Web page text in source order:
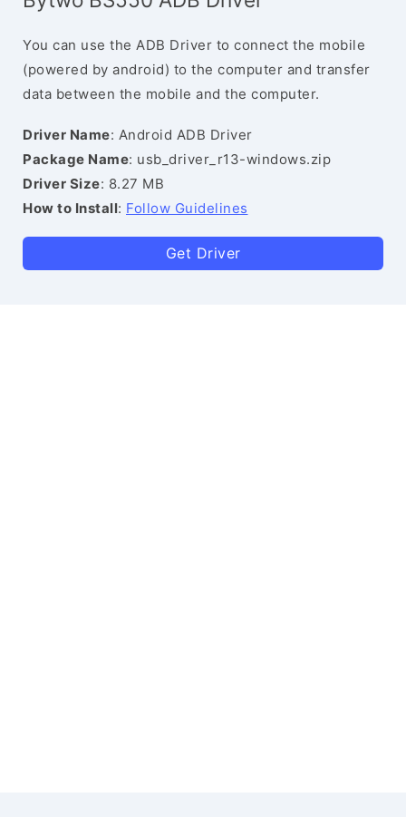
You can use the ADB Driver to connect the mobile
(powered by android) to the computer and transfer
data between the mobile and the computer.
Driver Name: Android ADB Driver
Package Name: usb_driver_r13-windows.zip
Driver Size: 8.27 MB
How to Install: Follow Guidelines
Get Driver